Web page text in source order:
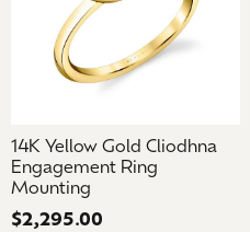
14K Yellow Gold Cliodhna
Engagement Ring
Mounting
Price:
$2,295.00